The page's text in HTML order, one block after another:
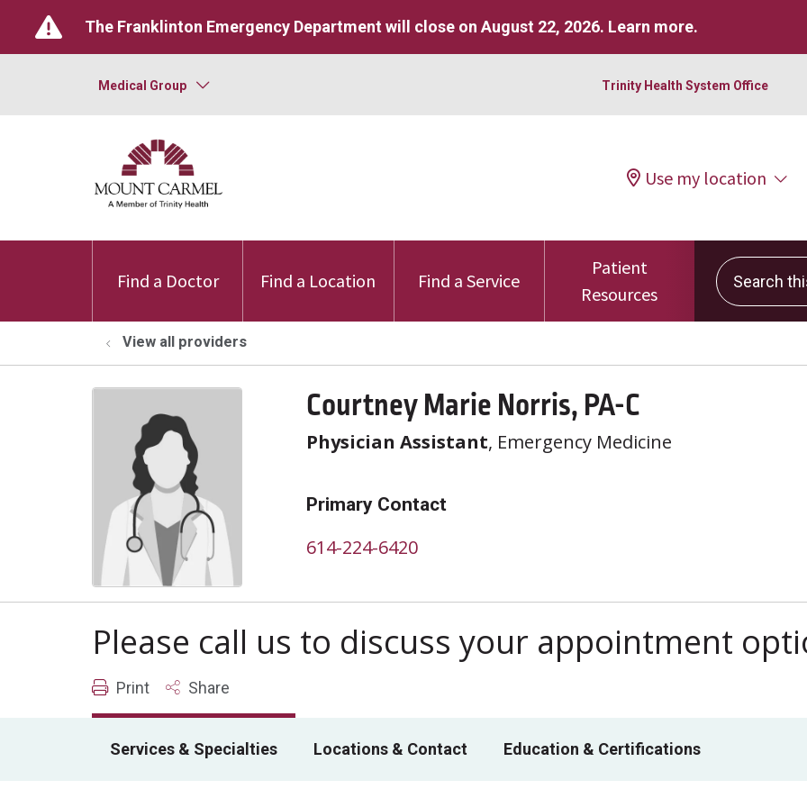
The Franklinton Emergency Department will close on August 22, 2026. Learn more.
Medical Group Trinity Health System Office
Use my location
Find a Doctor Find a Location Find a Service
Patient
Resources
Search this
View all providers
Courtney Marie Norris, PA-C
Physician Assistant, Emergency Medicine
Primary Contact
614-224-6420
Please call us to discuss your appointment
Print Share
Services & Specialties Locations & Contact Education & Certifications